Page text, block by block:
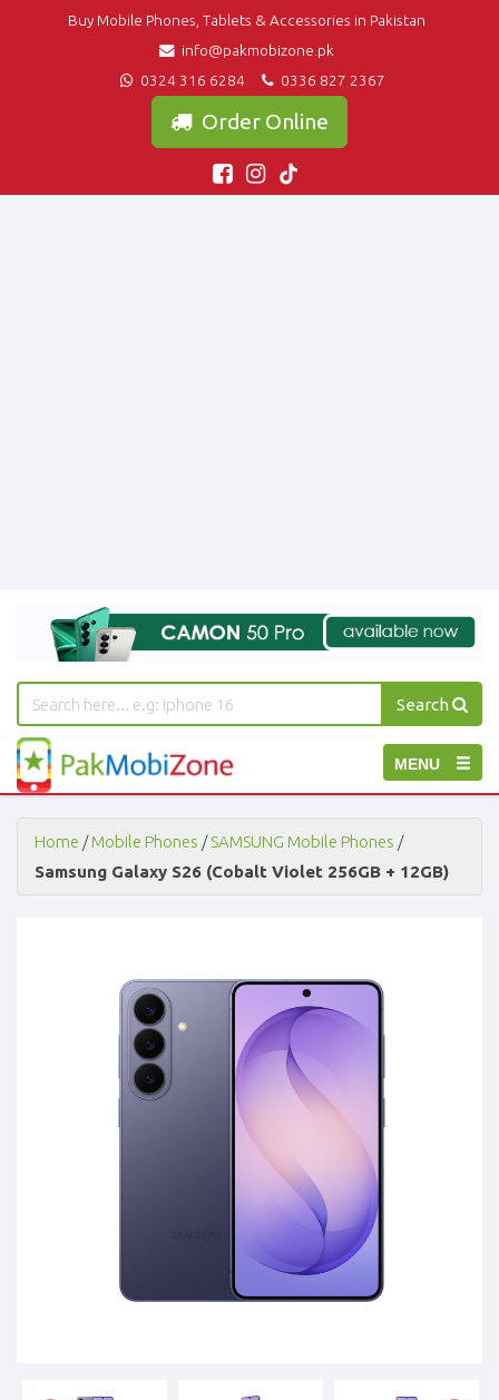
Buy Mobile Phones, Tablets & Accessories in Pakistan
info@pakmobizone.pk
0324 316 6284
0336 827 2367
Order Online
Search
Toggle
navigation
MENU
PakMobiZone
-
Buy
Mobile
Phones,
Tablets,
Accessories
Home /Mobile Phones /SAMSUNG Mobile Phones /
Samsung Galaxy S26 (Cobalt Violet 256GB + 12GB)